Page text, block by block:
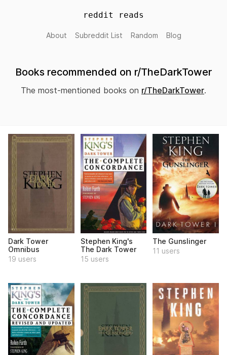
reddit reads
About Subreddit List Random Blog
Books recommended on r/TheDarkTower
The most-mentioned books on r/TheDarkTower.
Dark Tower
Omnibus
19 users
Stephen King's
The Dark Tower
15 users
The Gunslinger
11 users